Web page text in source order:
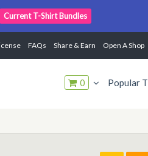
Current T-Shirt Bundles
FAQs Share & Earn Open A Shop
0 Popular